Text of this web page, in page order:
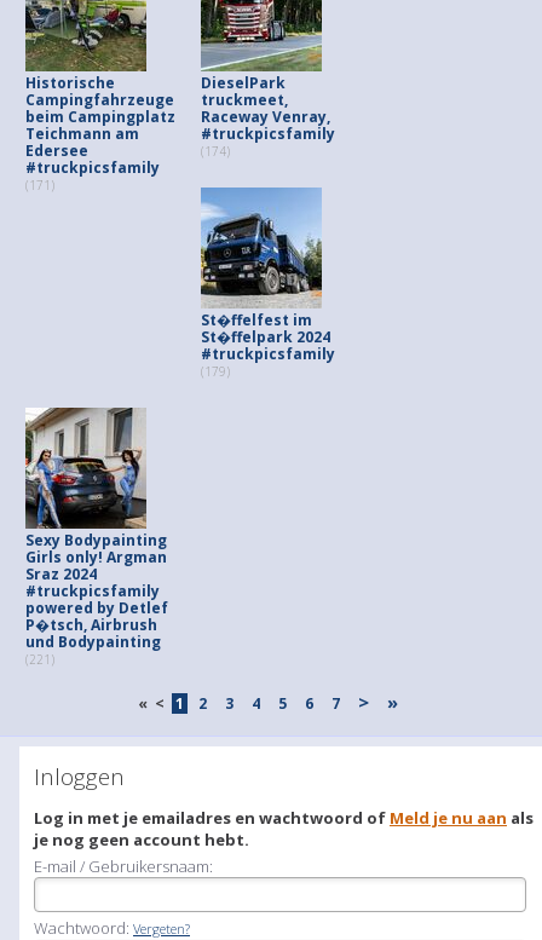
Historische
Campingfahrzeuge
beim Campingplatz
Teichmann am
Edersee
#truckpicsfamily
(171)
DieselPark
truckmeet,
Raceway Venray,
#truckpicsfamily
(174)
St�ffelfest im
St�ffelpark 2024
#truckpicsfamily
(179)
Sexy Bodypainting
Girls only! Argman
Sraz 2024
#truckpicsfamily
powered by Detlef
P�tsch, Airbrush
und Bodypainting
(221)
« < 1 2 3 4 5 6 7 > »
Inloggen
Log in met je emailadres en wachtwoord of Meld je nu aan als
je nog geen account hebt.
E-mail / Gebruikersnaam:
Wachtwoord: Vergeten?